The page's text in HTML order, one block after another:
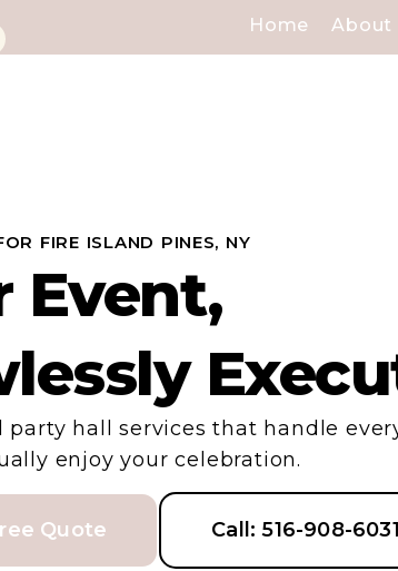
Home About
FIRE ISLAND PINES, NY
Event,
party hall services that handle
enjoy your celebration.
Quote Call: 516-908-6031